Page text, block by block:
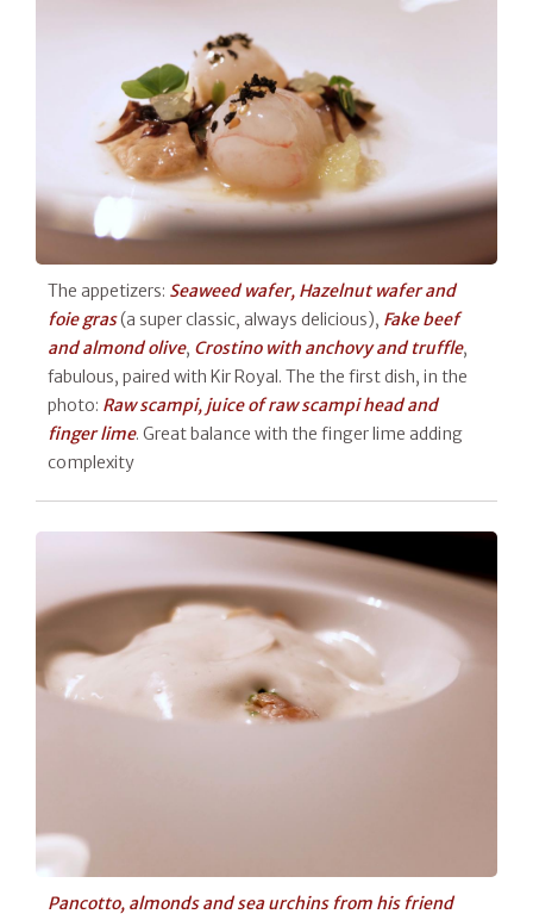
The appetizers: Seaweed wafer, Hazelnut wafer and
foie gras(a super classic, always delicious), Fake beef
and almond olive, Crostino with anchovy and truffle,
fabulous, paired with Kir Royal. The the first dish, in the
photo: Raw scampi, juice of raw scampi head and
finger lime. Great balance with the finger lime adding
complexity
Pancotto, almonds and sea urchins from his friend